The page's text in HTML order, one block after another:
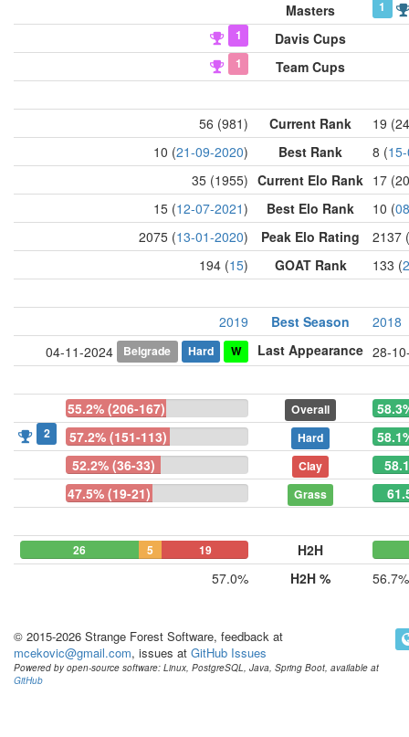
Masters
1
1
Davis Cups
1 Team Cups
56 (981) Current Rank
19
10 (21-09-2020) Best Rank 8 (
35 (1955) Current Elo Rank 17
15 (12-07-2021) Best Elo Rank 10 (
2075 (13-01-2020) Peak Elo Rating
2137 (
194 (15) GOAT Rank 133 (
2019 Best Season
2018
04-11-2024
Belgrade Hard W Last Appearance 28-
55.2% (206-167) Overall
2 57.2% (151-113) Hard
52.2% (36-33)
Clay
47.5% (19-21)
Grass
26 5 19
H2H
57.0%
H2H % 56.7%
© 2015-2026 Strange Forest Software, feedback at
mcekovic@gmail.com, issues at GitHub Issues
Powered by open-source software: Linux, PostgreSQL, Java, Spring Boot, available at
GitHub